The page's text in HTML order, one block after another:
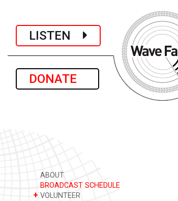
LISTEN
DONATE
ABOUT
BROADCAST SCHEDULE
+ VOLUNTEER